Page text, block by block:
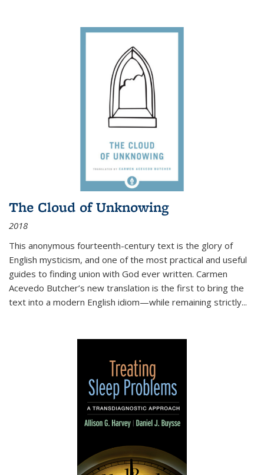
The Cloud of Unknowing
2018
This anonymous fourteenth-century text is the glory of
English mysticism, and one of the most practical and useful
guides to finding union with God ever written. Carmen
Acevedo Butcher’s new translation is the first to bring the
text into a modern English idiom—while remaining strictly...